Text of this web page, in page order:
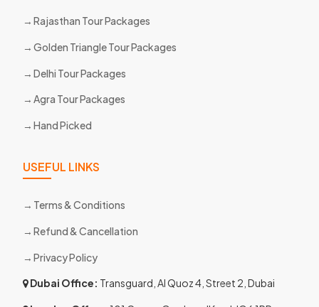
Rajasthan Tour Packages
Golden Triangle Tour Packages
Delhi Tour Packages
Agra Tour Packages
Hand Picked
USEFUL LINKS
Terms & Conditions
Refund & Cancellation
Privacy Policy
Dubai Office: Transguard, Al Quoz 4, Street 2, Dubai